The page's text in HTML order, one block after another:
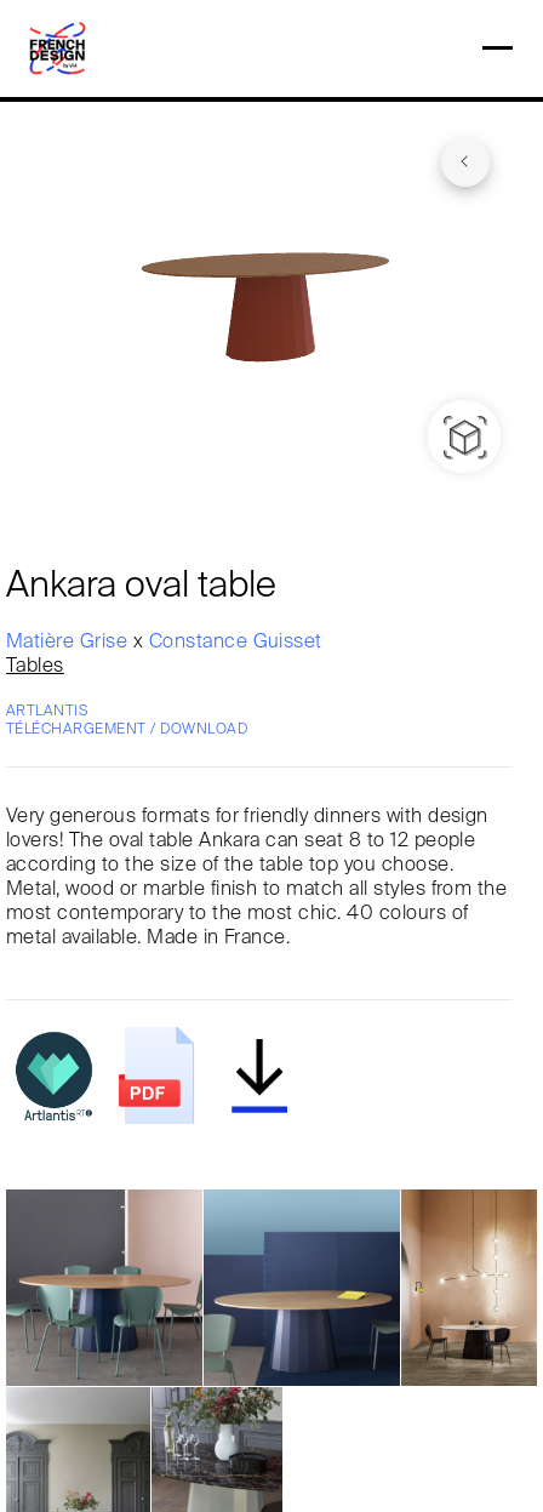
Ankara oval table
Matière Grise x Constance Guisset
Tables
ARTLANTIS
TÉLÉCHARGEMENT / DOWNLOAD
Very generous formats for friendly dinners with design
lovers! The oval table Ankara can seat 8 to 12 people
according to the size of the table top you choose.
Metal, wood or marble finish to match all styles from the
most contemporary to the most chic. 40 colours of
metal available. Made in France.